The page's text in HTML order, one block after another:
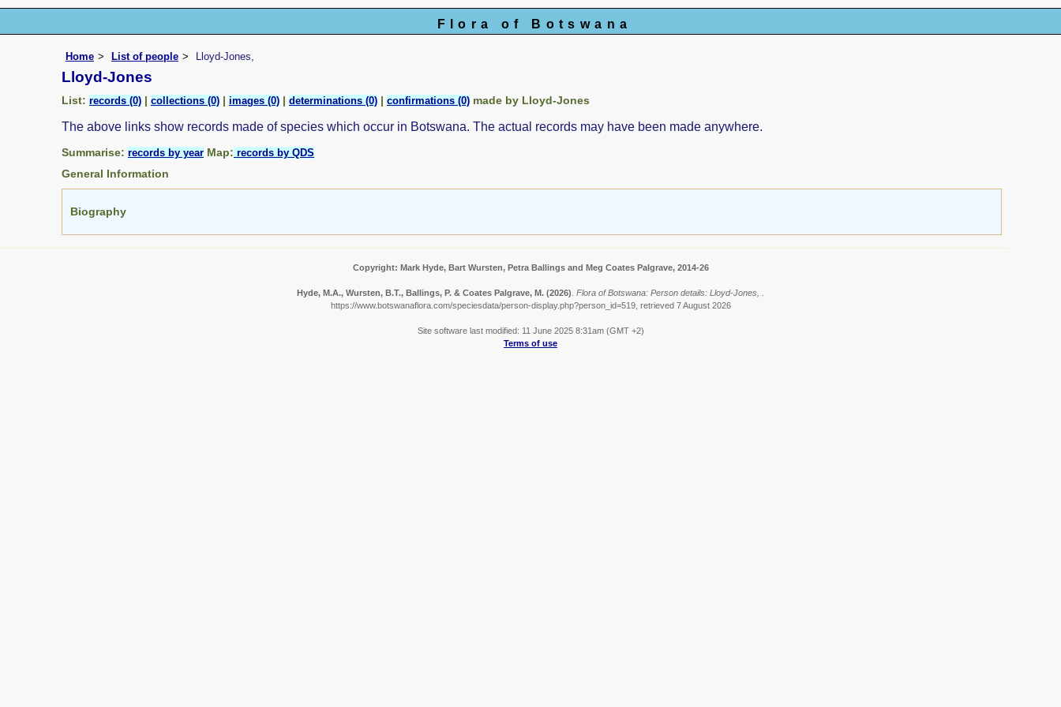
Flora of Botswana
Home List of people Lloyd-Jones,
Lloyd-Jones
List: records (0) | collections (0) | images (0) | determinations (0) | confirmations (0) made by Lloyd-Jones
The above links show records made of species which occur in Botswana. The actual records may have been made anywhere.
Summarise: records by year Map: records by QDS
General Information
Biography
Copyright: Mark Hyde, Bart Wursten, Petra Ballings and Meg Coates Palgrave, 2014-26
Hyde, M.A., Wursten, B.T., Ballings, P. & Coates Palgrave, M. (2026) Flora of Botswana: Person details: Lloyd-Jones, .
https://www.botswanaflora.com/speciesdata/person-display.php?person_id=519, retrieved 7 August 2026
Site software last modified: 11 June 2025 8:31am (GMT +2)
Terms of use